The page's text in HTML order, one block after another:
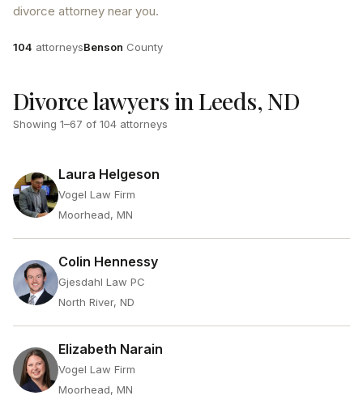
divorce attorney near you.
Attorneys
104 attorneysCounty
Benson County
Divorce lawyers in Leeds, ND
Showing 1–67 of 104 attorneys
Laura Helgeson
Vogel Law Firm
Moorhead, MN
Colin Hennessy
Gjesdahl Law PC
North River, ND
Elizabeth Narain
Vogel Law Firm
Moorhead, MN